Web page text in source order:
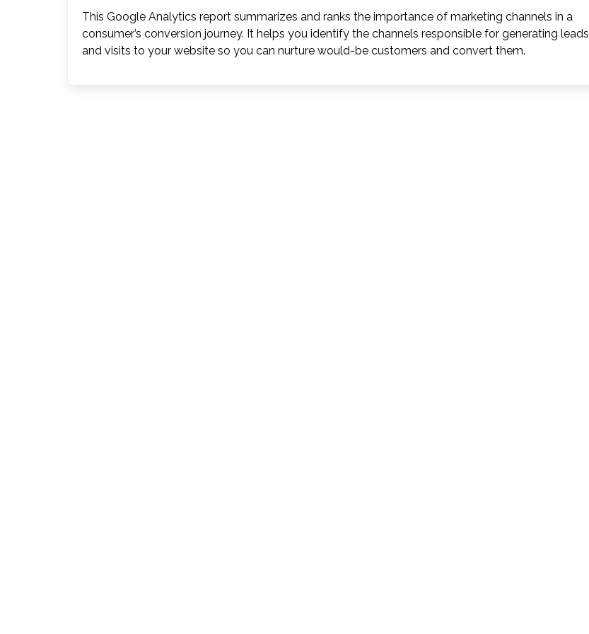
This Google Analytics report summarizes and ranks the importance of marketing channels in a
consumer’s conversion journey. It helps you identify the channels responsible for generating leads
and visits to your website so you can nurture would-be customers and convert them.